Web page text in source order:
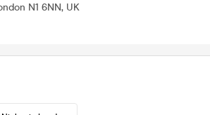
N1 6NN, UK